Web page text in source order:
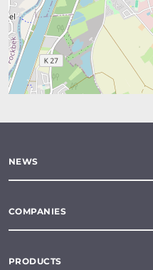
NEWS
COMPANIES
PRODUCTS